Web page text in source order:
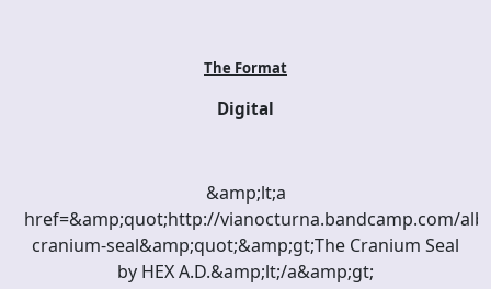
The Format
Digital
&amp;lt;a
href=&amp;quot;http://vianocturna.bandcamp.com/
cranium-seal&amp;quot;&amp;gt;The Cranium Seal
by HEX A.D.&amp;lt;/a&amp;gt;